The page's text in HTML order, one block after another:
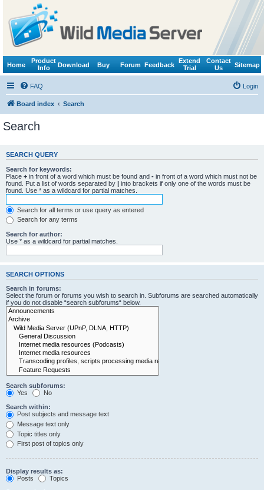
Home
Product
Info
Download Buy Forum Feedback
Extend
Trial
Contact
Us
Sitemap
FAQ Login
Board index Search
Search
SEARCH QUERY
Search for keywords:
Place + in front of a word which must be found and - in front of a word which must not be
found. Put a list of words separated by | into brackets if only one of the words must be
found. Use * as a wildcard for partial matches.
Search for all terms or use query as entered
Search for any terms
Search for author:
Use * as a wildcard for partial matches.
SEARCH OPTIONS
Search in forums:
Select the forum or forums you wish to search in. Subforums are searched automatically
if you do not disable “search subforums“ below.
Search subforums:
Yes
No
Search within:
Post subjects and message text
Message text only
Topic titles only
First post of topics only
Display results as:
Posts
Topics